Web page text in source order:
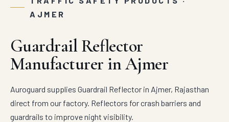
AJMER
Guardrail Reflector
Manufacturer in Ajmer
Auroguard supplies Guardrail Reflector in Ajmer, Rajasthan
direct from our factory. Reflectors for crash barriers and
guardrails to improve night visibility.